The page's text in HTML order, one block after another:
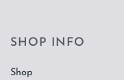
SHOP INFO
Shop